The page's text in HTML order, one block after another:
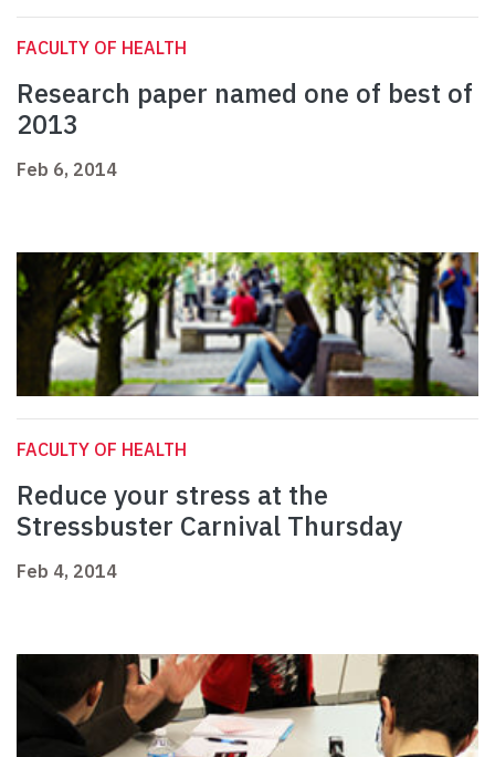
FACULTY OF HEALTH
Research paper named one of best of
2013
Feb 6, 2014
FACULTY OF HEALTH
Reduce your stress at the
Stressbuster Carnival Thursday
Feb 4, 2014